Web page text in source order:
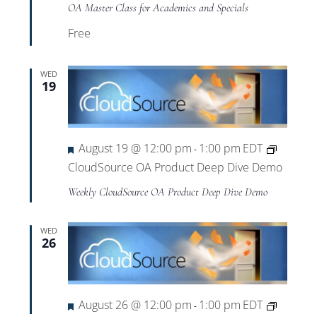
OA Master Class for Academics and Specials
Free
WED
19
Featured
August 19 @ 12:00 pm - 1:00 pm EDT
CloudSource OA Product Deep Dive Demo
Weekly CloudSource OA Product Deep Dive Demo
WED
26
Featured
August 26 @ 12:00 pm - 1:00 pm EDT